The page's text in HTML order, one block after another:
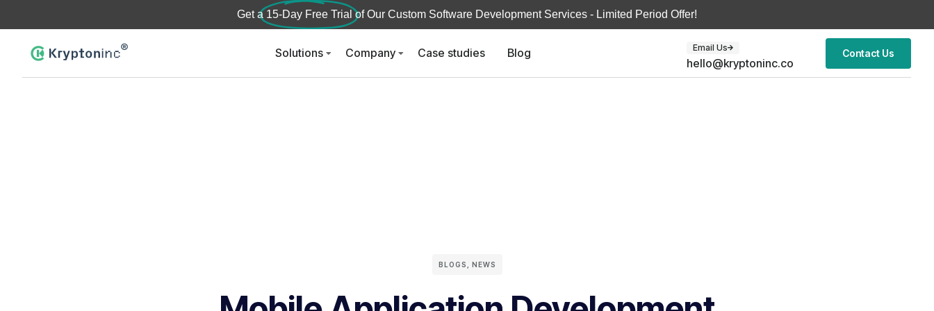
Get a 15-Day Free Trial of Our Custom Software Development Services - Limited Period Offer!
Solutions Company Case studies Blog Email Us
hello@kryptoninc.co
Contact Us
BLOGS NEWS